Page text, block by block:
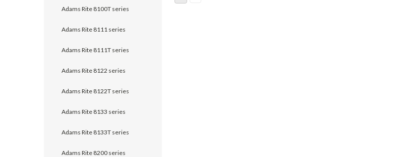
Adams Rite 8100T series
Adams Rite 8111 series
Adams Rite 8111T series
Adams Rite 8122 series
Adams Rite 8122T series
Adams Rite 8133 series
Adams Rite 8133T series
Adams Rite 8200 series